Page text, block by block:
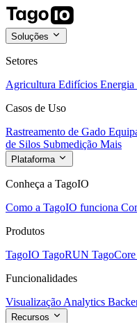
Soluções
Setores
Agricultura Edifícios Energia
Casos de Uso
Rastreamento de Gado
de Silos Submedição Mais
Plataforma
Conheça a TagoIO
Como a TagoIO funciona
Produtos
TagoIO TagoRUN TagoCore
Funcionalidades
Visualização Analytics
Recursos